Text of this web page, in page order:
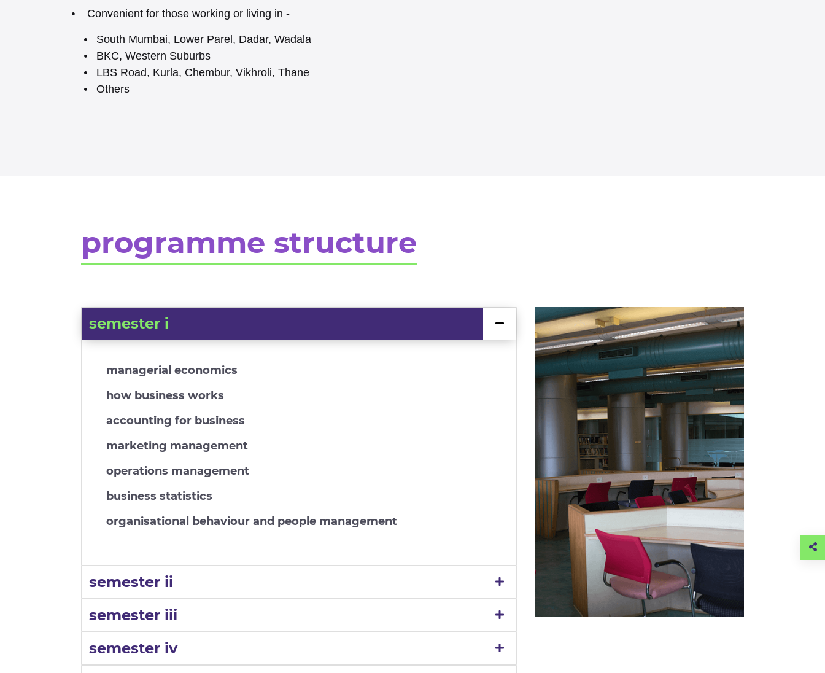
Convenient for those working or living in -
South Mumbai, Lower Parel, Dadar, Wadala
BKC, Western Suburbs
LBS Road, Kurla, Chembur, Vikhroli, Thane
Others
programme structure
semester i
managerial economics
how business works
accounting for business
marketing management
operations management
business statistics
organisational behaviour and people management
semester ii
semester iii
semester iv